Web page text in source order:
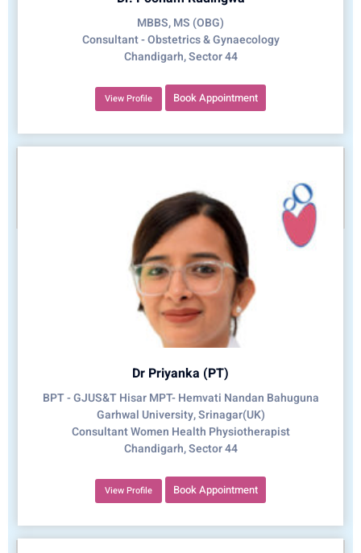
MBBS, MS (OBG)
Consultant - Obstetrics & Gynaecology
Chandigarh, Sector 44
View Profile Book Appointment
Dr Priyanka (PT)
BPT - GJUS&T Hisar MPT- Hemvati Nandan Bahuguna
Garhwal University, Srinagar(UK)
Consultant Women Health Physiotherapist
Chandigarh, Sector 44
View Profile Book Appointment